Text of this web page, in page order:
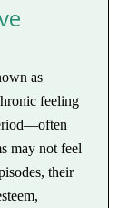
as
feeling
may not feel
their